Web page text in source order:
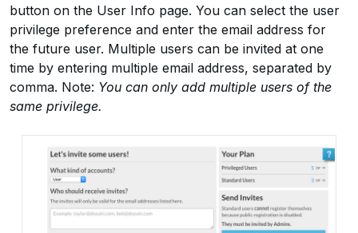
button on the User Info page. You can select the user
privilege preference and enter the email address for
the future user. Multiple users can be invited at one
time by entering multiple email address, separated by
comma. Note: You can only add multiple users of the
same privilege.